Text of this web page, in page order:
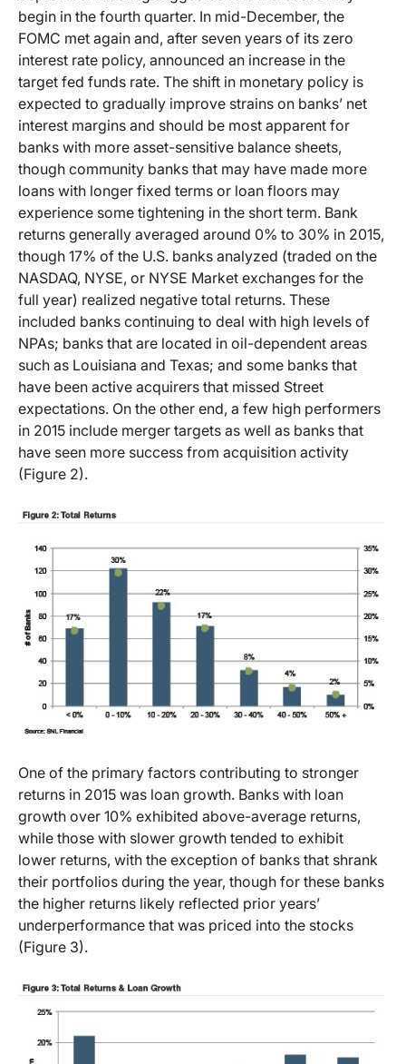
begin in the fourth quarter. In mid-December, the
FOMC met again and, after seven years of its zero
interest rate policy, announced an increase in the
target fed funds rate. The shift in monetary policy is
expected to gradually improve strains on banks’ net
interest margins and should be most apparent for
banks with more asset-sensitive balance sheets,
though community banks that may have made more
loans with longer fixed terms or loan floors may
experience some tightening in the short term. Bank
returns generally averaged around 0% to 30% in 2015,
though 17% of the U.S. banks analyzed (traded on the
NASDAQ, NYSE, or NYSE Market exchanges for the
full year) realized negative total returns. These
included banks continuing to deal with high levels of
NPAs; banks that are located in oil-dependent areas
such as Louisiana and Texas; and some banks that
have been active acquirers that missed Street
expectations. On the other end, a few high performers
in 2015 include merger targets as well as banks that
have seen more success from acquisition activity
(Figure 2).
One of the primary factors contributing to stronger
returns in 2015 was loan growth. Banks with loan
growth over 10% exhibited above-average returns,
while those with slower growth tended to exhibit
lower returns, with the exception of banks that shrank
their portfolios during the year, though for these banks
the higher returns likely reflected prior years’
underperformance that was priced into the stocks
(Figure 3).